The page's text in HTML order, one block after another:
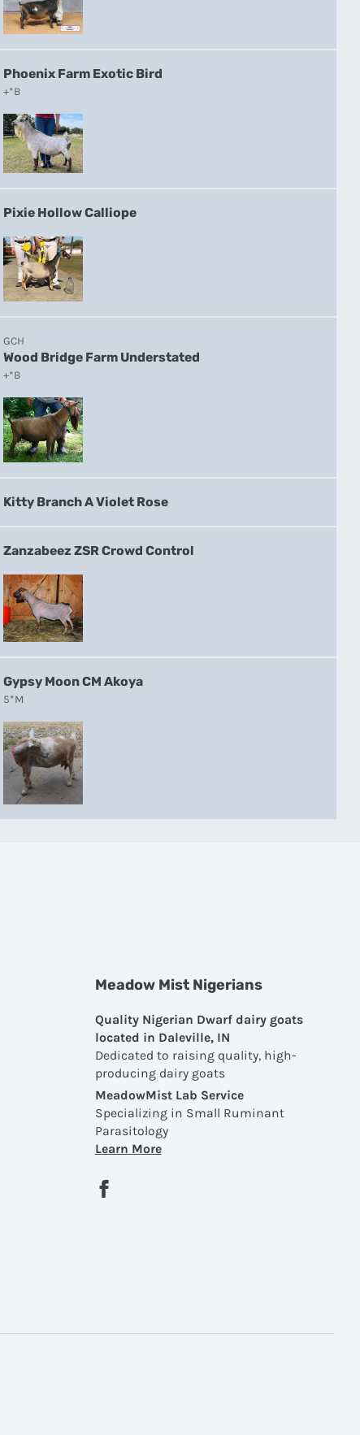
Phoenix Farm Exotic Bird
+*B
Pixie Hollow Calliope
GCH
Wood Bridge Farm Understated
+*B
Kitty Branch A Violet Rose
Zanzabeez ZSR Crowd Control
Gypsy Moon CM Akoya
5*M
Meadow Mist Nigerians
Quality Nigerian Dwarf dairy goats
located in Daleville, IN
Dedicated to raising quality, high-
producing dairy goats
MeadowMist Lab Service
Specializing in Small Ruminant
Parasitology
Learn More